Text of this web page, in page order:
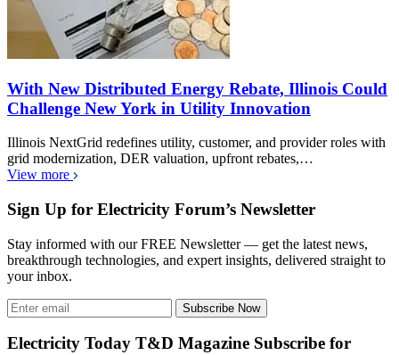
With New Distributed Energy Rebate, Illinois Could
Challenge New York in Utility Innovation
Illinois NextGrid redefines utility, customer, and provider roles with
grid modernization, DER valuation, upfront rebates,…
View more
Sign Up for Electricity Forum’s Newsletter
Stay informed with our FREE Newsletter — get the latest news,
breakthrough technologies, and expert insights, delivered straight to
your inbox.
Subscribe Now
Electricity Today T&D Magazine Subscribe for